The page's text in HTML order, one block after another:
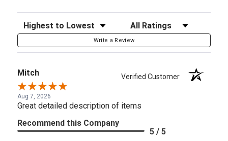
Sort Reviews Filter Reviews by Rating
Write a Review
Mitch Verified Customer
Aug 7, 2026
Great detailed description of items
Recommend this Company
5 / 5